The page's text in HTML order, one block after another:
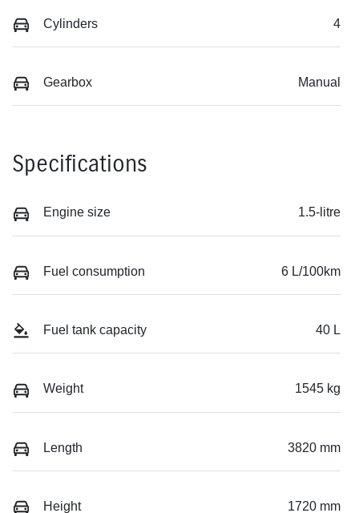
Cylinders 4
Gearbox Manual
Specifications
Engine size 1.5-litre
Fuel consumption 6 L/100km
Fuel tank capacity 40 L
Weight 1545 kg
Length 3820 mm
Height 1720 mm